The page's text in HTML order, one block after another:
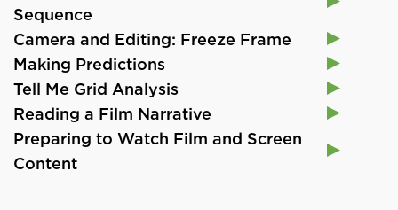
Sequence
Camera and Editing: Freeze Frame
Making Predictions
Tell Me Grid Analysis
Reading a Film Narrative
Preparing to Watch Film and Screen
Content